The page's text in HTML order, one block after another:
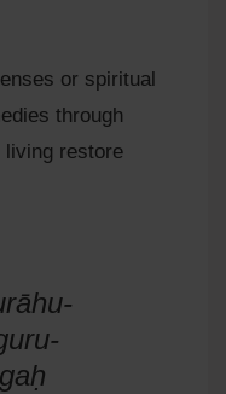
or spiritual
through
living restore